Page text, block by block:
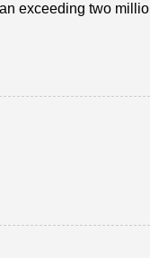
exceeding two